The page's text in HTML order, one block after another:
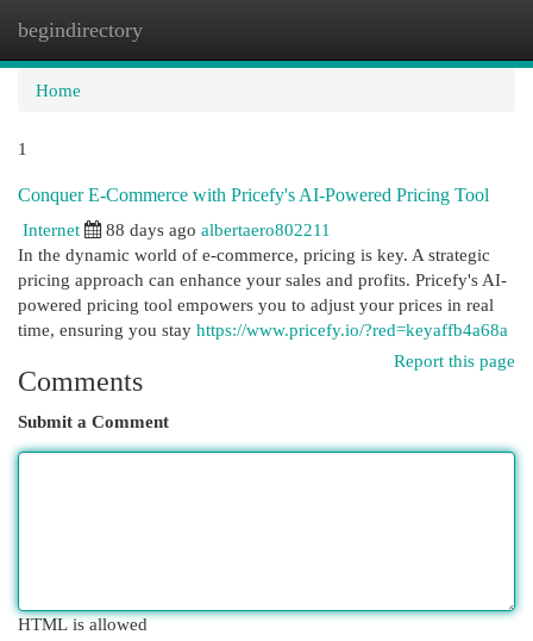
begindirectory
Home
1
Conquer E-Commerce with Pricefy's AI-Powered Pricing Tool
Internet
88 days ago albertaero802211
In the dynamic world of e-commerce, pricing is key. A strategic
pricing approach can enhance your sales and profits. Pricefy's AI-
powered pricing tool empowers you to adjust your prices in real
time, ensuring you stay https://www.pricefy.io/?red=keyaffb4a68a
Report this page
Comments
Submit a Comment
HTML is allowed